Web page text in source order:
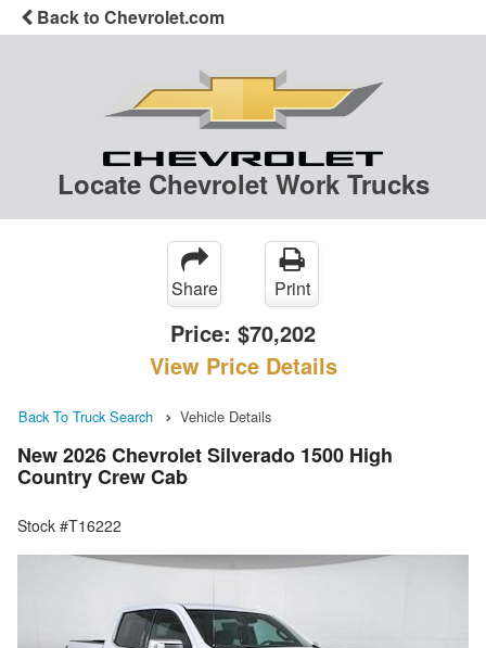
Back to Chevrolet.com
Locate Chevrolet Work Trucks
Share Print
Price: $70,202
View Price Details
Back To Truck Search Vehicle Details
New 2026 Chevrolet Silverado 1500 High
Country Crew Cab
Stock #T16222